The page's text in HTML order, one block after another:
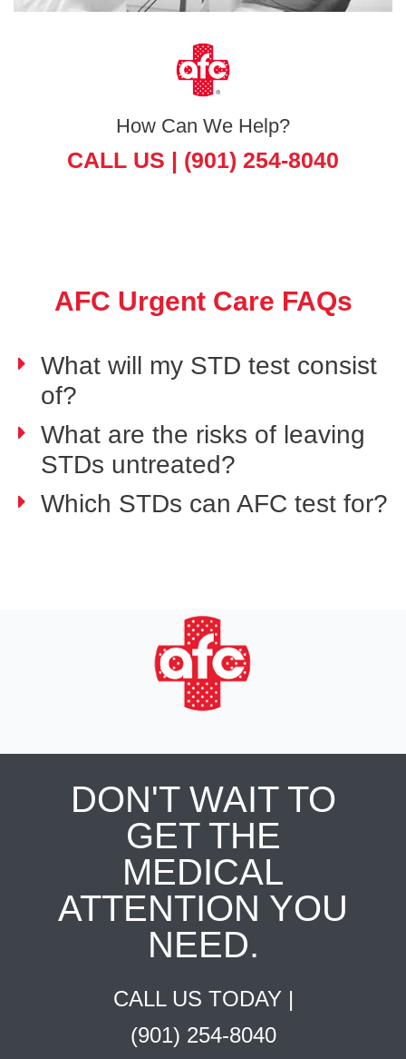
How Can We Help?
CALL US | (901) 254-8040
AFC Urgent Care FAQs
What will my STD test consist
of?
What are the risks of leaving
STDs untreated?
Which STDs can AFC test for?
DON'T WAIT TO
GET THE
MEDICAL
ATTENTION YOU
NEED.
CALL US TODAY |
(901) 254-8040